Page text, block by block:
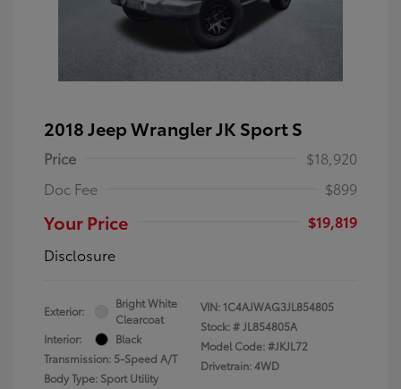
2018 Jeep Wrangler JK Sport S
Price
$18,920
Doc Fee
$899
Your Price
$19,819
Disclosure
Exterior:
Bright White
Clearcoat
Interior:
Black
Transmission: 5-Speed A/T
Body Type: Sport Utility
VIN: 1C4AJWAG3JL854805
Stock: #JL854805A
Model Code: #JKJL72
Drivetrain: 4WD